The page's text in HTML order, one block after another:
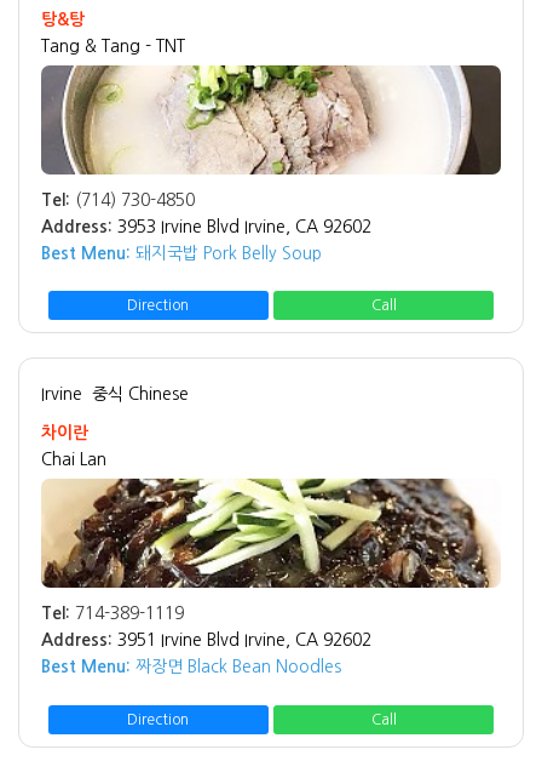
탕&탕
Tang & Tang - TNT
Tel: (714) 730-4850
Address: 3953 Irvine Blvd Irvine, CA 92602
Best Menu: 돼지국밥 Pork Belly Soup
Direction Call
Irvine 중식 Chinese
차이란
Chai Lan
Tel: 714-389-1119
Address: 3951 Irvine Blvd Irvine, CA 92602
Best Menu: 짜장면 Black Bean Noodles
Direction Call